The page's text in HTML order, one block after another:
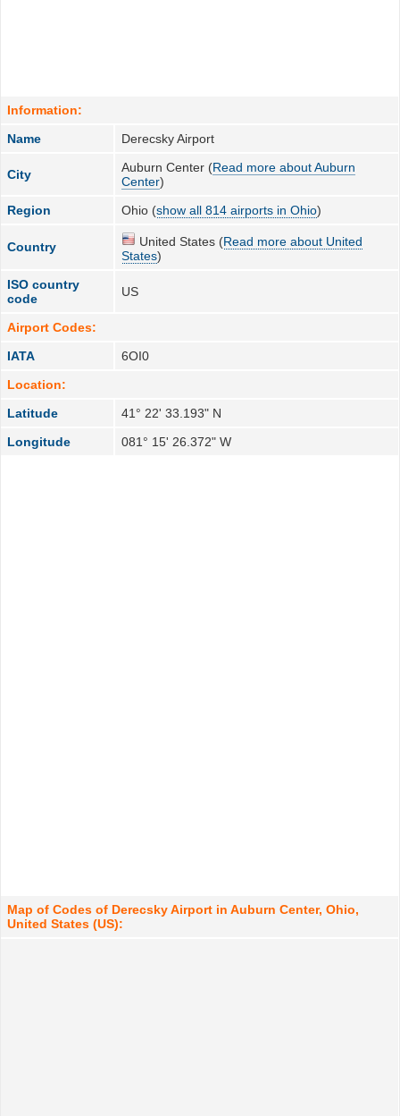
Information:
Name
Derecsky Airport
City Auburn Center (Read more about Auburn
Center)
Region
Ohio (show all 814 airports in Ohio)
Country United States (Read more about United
States)
ISO country
code
US
Airport Codes:
IATA
6OI0
Location:
Latitude
41° 22' 33.193" N
Longitude
081° 15' 26.372" W
Map of Codes of Derecsky Airport in Auburn Center, Ohio,
United States (US):